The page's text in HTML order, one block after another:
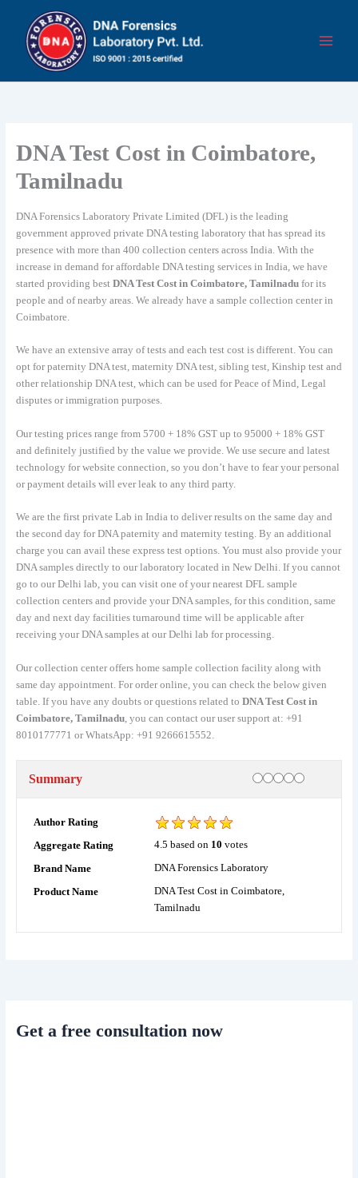
content
DNA Test Cost in Coimbatore,
Tamilnadu
DNA Forensics Laboratory Private Limited (DFL) is the leading
government approved private DNA testing laboratory that has spread its
presence with more than 400 collection centers across India. With the
increase in demand for affordable DNA testing services in India, we have
started providing best DNA Test Cost in Coimbatore, Tamilnadu for its
people and of nearby areas. We already have a sample collection center in
Coimbatore.
We have an extensive array of tests and each test cost is different. You can
opt for paternity DNA test, maternity DNA test, sibling test, Kinship test and
other relationship DNA test, which can be used for Peace of Mind, Legal
disputes or immigration purposes.
Our testing prices range from 5700 + 18% GST up to 95000 + 18% GST
and definitely justified by the value we provide. We use secure and latest
technology for website connection, so you don’t have to fear your personal
or payment details will ever leak to any third party.
We are the first private Lab in India to deliver results on the same day and
the second day for DNA paternity and maternity testing. By an additional
charge you can avail these express test options. You must also provide your
DNA samples directly to our laboratory located in New Delhi. If you cannot
go to our Delhi lab, you can visit one of your nearest DFL sample
collection centers and provide your DNA samples, for this condition, same
day and next day facilities turnaround time will be applicable after
receiving your DNA samples at our Delhi lab for processing.
Our collection center offers home sample collection facility along with
same day appointment. For order online, you can check the below given
table. If you have any doubts or questions related to DNA Test Cost in
Coimbatore, Tamilnadu, you can contact our user support at: +91
8010177771 or WhatsApp: +91 9266615552.
Summary Rating
1 star
2 stars
3 stars4 stars5 stars
Author Rating
Aggregate Rating
4.5 based on 10 votes
Brand Name
DNA Forensics Laboratory
Product Name
DNA Test Cost in Coimbatore,
Tamilnadu
Get a free consultation now